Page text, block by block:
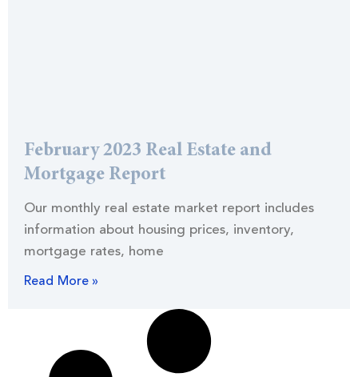
February 2023 Real Estate and
Mortgage Report
Our monthly real estate market report includes
information about housing prices, inventory,
mortgage rates, home
Read More »